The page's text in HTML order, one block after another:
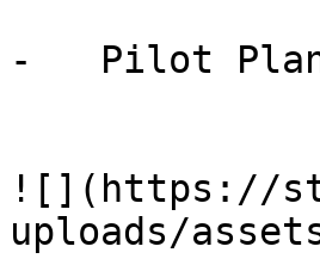
-   Pilot
![](https://
uploads/